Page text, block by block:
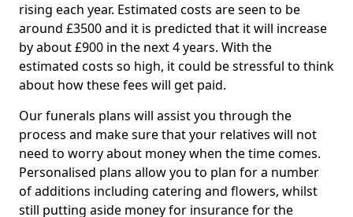
rising each year. Estimated costs are seen to be
around £3500 and it is predicted that it will increase
by about £900 in the next 4 years. With the
estimated costs so high, it could be stressful to think
about how these fees will get paid.
Our funerals plans will assist you through the
process and make sure that your relatives will not
need to worry about money when the time comes.
Personalised plans allow you to plan for a number
of additions including catering and flowers, whilst
still putting aside money for insurance for the